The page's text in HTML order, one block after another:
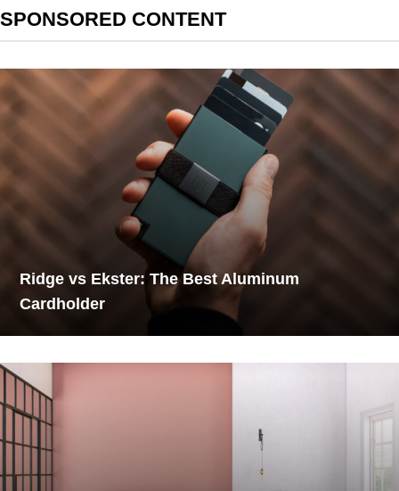
SPONSORED CONTENT
Ridge vs Ekster: The Best Aluminum
Cardholder